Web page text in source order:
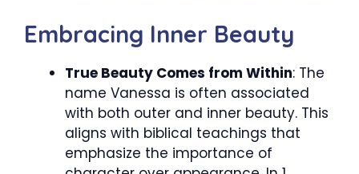
Embracing Inner Beauty
True Beauty Comes from Within: The
name Vanessa is often associated
with both outer and inner beauty. This
aligns with biblical teachings that
emphasize the importance of